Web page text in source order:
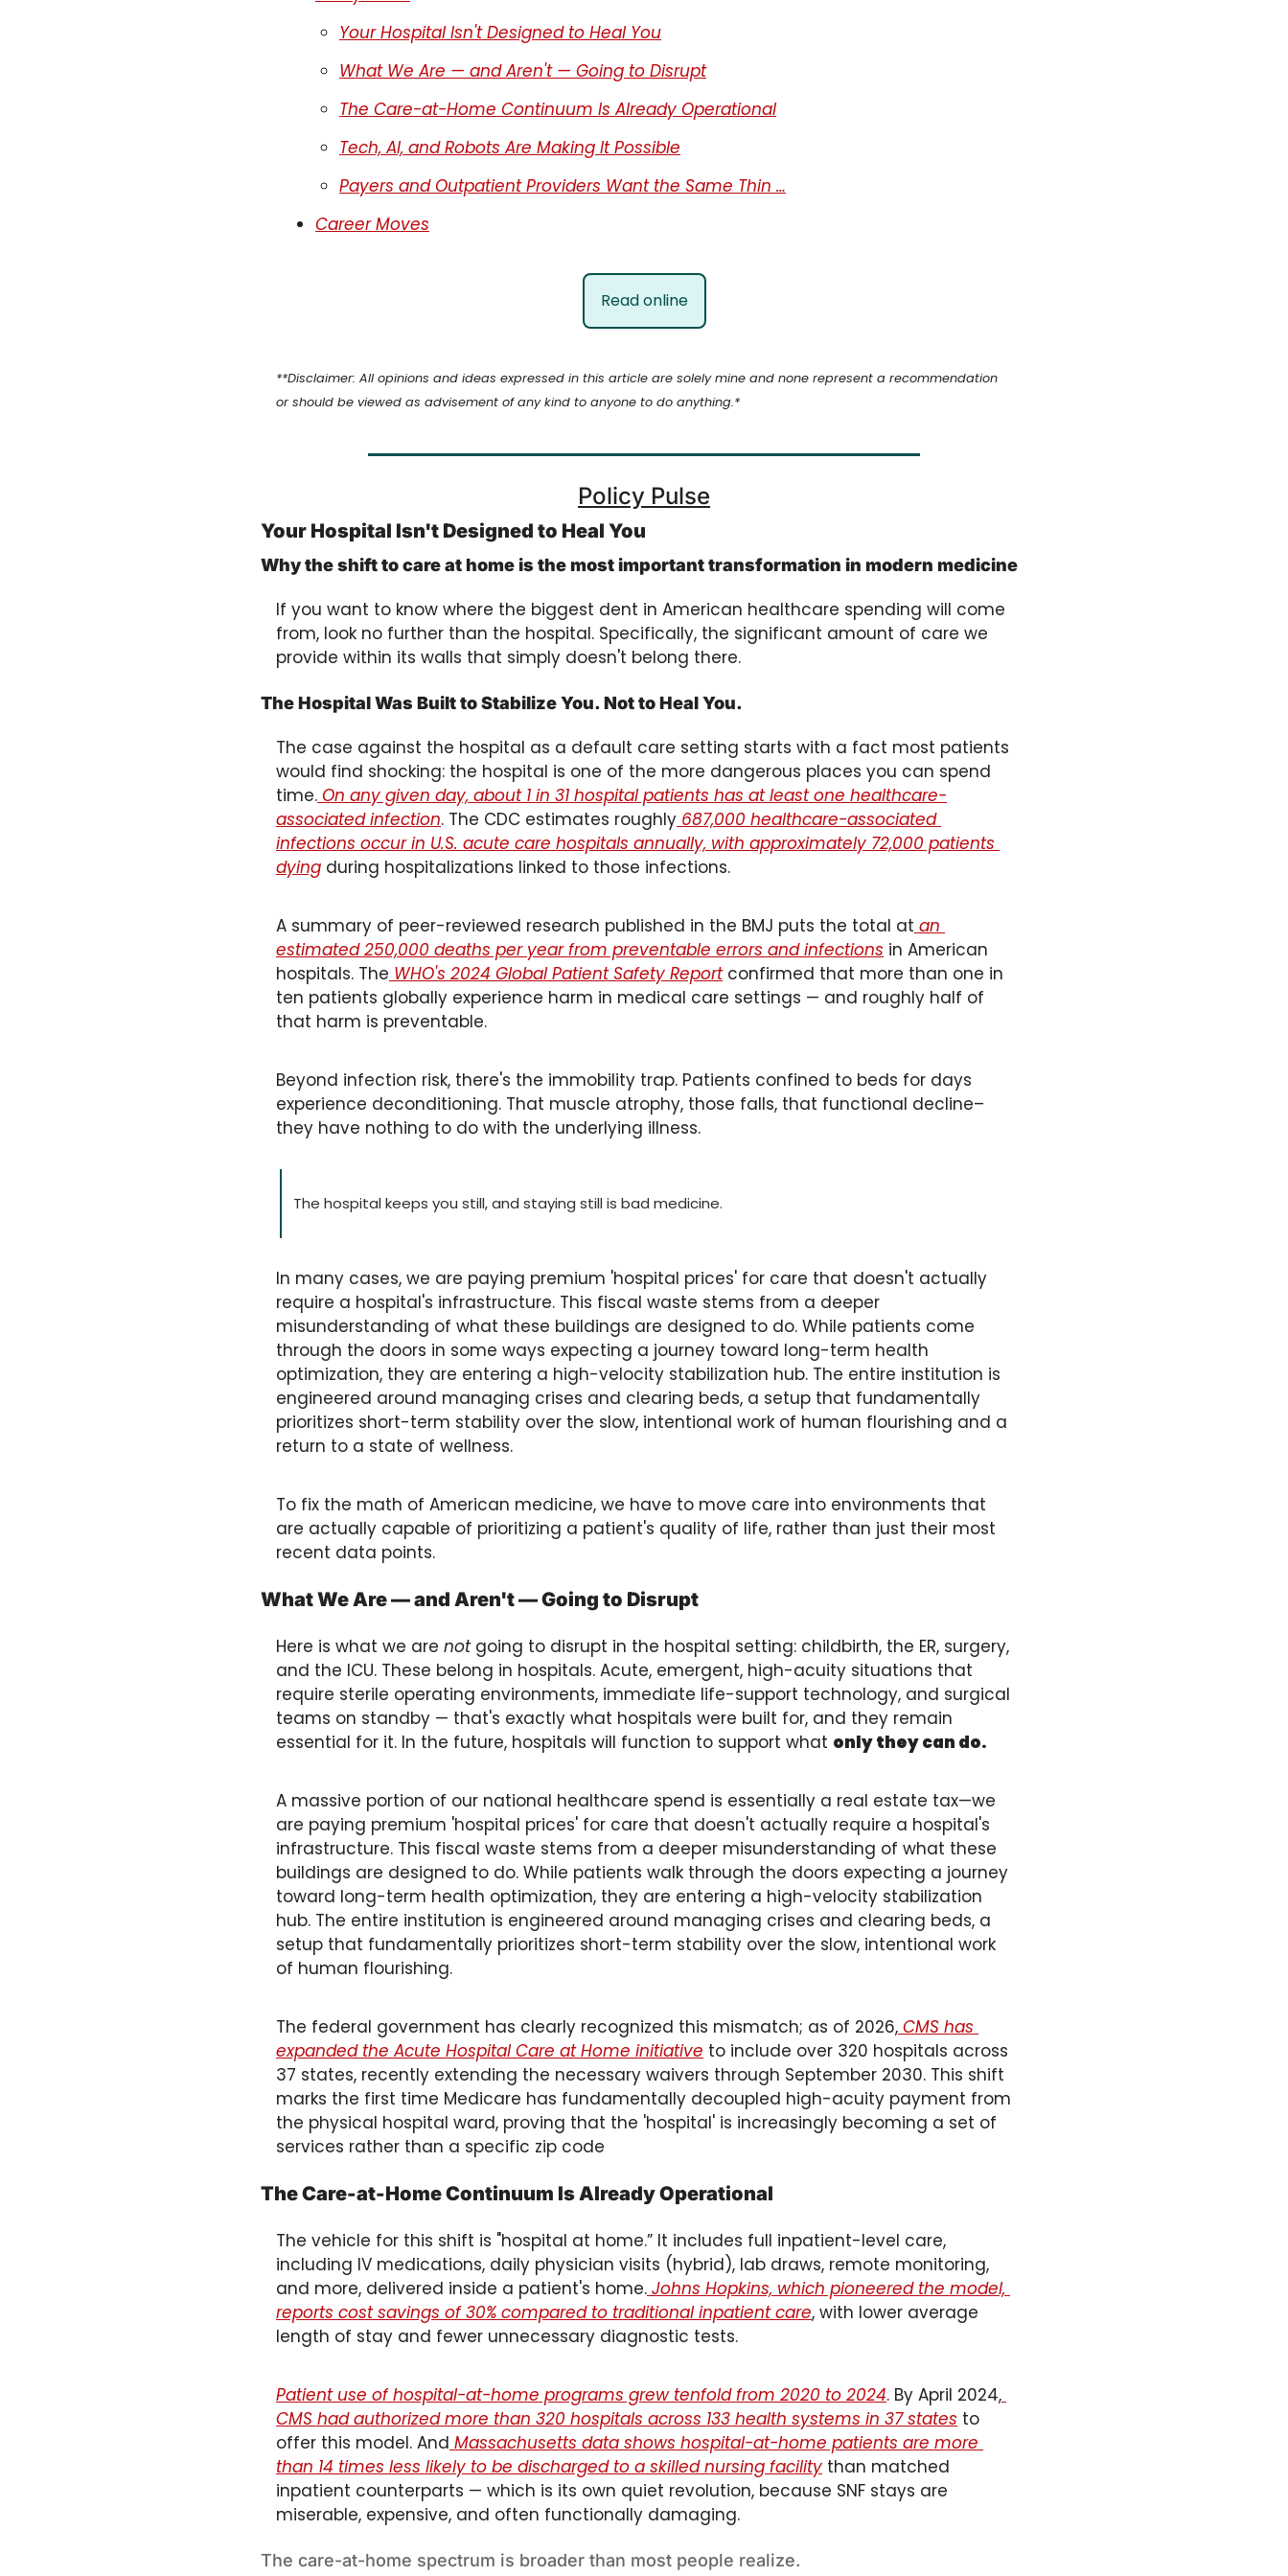
Primary Care
Second Brain
Seriously Ill Beneficiaries
Telehealth
Value Based Care
Your Hospital Isn't Designed to Heal You
What We Are — and Aren't — Going to Disrupt
The Care-at-Home Continuum Is Already Operational
Tech, AI, and Robots Are Making It Possible
Payers and Outpatient Providers Want the Same Thin …
Career Moves
Read online
**Disclaimer: All opinions and ideas expressed in this article are solely mine and none represent a recommendation
or should be viewed as advisement of any kind to anyone to do anything.*
Policy Pulse
Your Hospital Isn't Designed to Heal You
Why the shift to care at home is the most important transformation in modern medicine
If you want to know where the biggest dent in American healthcare spending will come
from, look no further than the hospital. Specifically, the significant amount of care we
provide within its walls that simply doesn't belong there.
The Hospital Was Built to Stabilize You. Not to Heal You.
The case against the hospital as a default care setting starts with a fact most patients
would find shocking: the hospital is one of the more dangerous places you can spend
time. On any given day, about 1 in 31 hospital patients has at least one healthcare-
associated infection. The CDC estimates roughly 687,000 healthcare-associated
infections occur in U.S. acute care hospitals annually, with approximately 72,000 patients
dying during hospitalizations linked to those infections.
A summary of peer-reviewed research published in the BMJ puts the total at an
estimated 250,000 deaths per year from preventable errors and infections in American
hospitals. The WHO's 2024 Global Patient Safety Report confirmed that more than one in
ten patients globally experience harm in medical care settings — and roughly half of
that harm is preventable.
Beyond infection risk, there's the immobility trap. Patients confined to beds for days
experience deconditioning. That muscle atrophy, those falls, that functional decline–
they have nothing to do with the underlying illness.
The hospital keeps you still, and staying still is bad medicine.
In many cases, we are paying premium 'hospital prices' for care that doesn't actually
require a hospital's infrastructure. This fiscal waste stems from a deeper
misunderstanding of what these buildings are designed to do. While patients come
through the doors in some ways expecting a journey toward long-term health
optimization, they are entering a high-velocity stabilization hub. The entire institution is
engineered around managing crises and clearing beds, a setup that fundamentally
prioritizes short-term stability over the slow, intentional work of human flourishing and a
return to a state of wellness.
To fix the math of American medicine, we have to move care into environments that
are actually capable of prioritizing a patient's quality of life, rather than just their most
recent data points.
What We Are — and Aren't — Going to Disrupt
Here is what we are not going to disrupt in the hospital setting: childbirth, the ER, surgery,
and the ICU. These belong in hospitals. Acute, emergent, high-acuity situations that
require sterile operating environments, immediate life-support technology, and surgical
teams on standby — that's exactly what hospitals were built for, and they remain
essential for it. In the future, hospitals will function to support what only they can do.
A massive portion of our national healthcare spend is essentially a real estate tax—we
are paying premium 'hospital prices' for care that doesn't actually require a hospital's
infrastructure. This fiscal waste stems from a deeper misunderstanding of what these
buildings are designed to do. While patients walk through the doors expecting a journey
toward long-term health optimization, they are entering a high-velocity stabilization
hub. The entire institution is engineered around managing crises and clearing beds, a
setup that fundamentally prioritizes short-term stability over the slow, intentional work
of human flourishing.
The federal government has clearly recognized this mismatch; as of 2026, CMS has
expanded the Acute Hospital Care at Home initiative to include over 320 hospitals across
37 states, recently extending the necessary waivers through September 2030. This shift
marks the first time Medicare has fundamentally decoupled high-acuity payment from
the physical hospital ward, proving that the 'hospital' is increasingly becoming a set of
services rather than a specific zip code
The Care-at-Home Continuum Is Already Operational
The vehicle for this shift is "hospital at home.” It includes full inpatient-level care,
including IV medications, daily physician visits (hybrid), lab draws, remote monitoring,
and more, delivered inside a patient's home. Johns Hopkins, which pioneered the model,
reports cost savings of 30% compared to traditional inpatient care, with lower average
length of stay and fewer unnecessary diagnostic tests.
Patient use of hospital-at-home programs grew tenfold from 2020 to 2024. By April 2024,
CMS had authorized more than 320 hospitals across 133 health systems in 37 states to
offer this model. And Massachusetts data shows hospital-at-home patients are more
than 14 times less likely to be discharged to a skilled nursing facility than matched
inpatient counterparts — which is its own quiet revolution, because SNF stays are
miserable, expensive, and often functionally damaging.
The care-at-home spectrum is broader than most people realize.